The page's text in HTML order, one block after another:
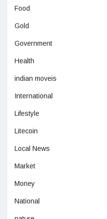
Food
Gold
Government
Health
indian moveis
International
Lifestyle
Litecoin
Local News
Market
Money
National